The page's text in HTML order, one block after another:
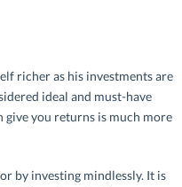
richer as his investments are
ideal and must-have
give you returns is much more
by investing mindlessly. It is